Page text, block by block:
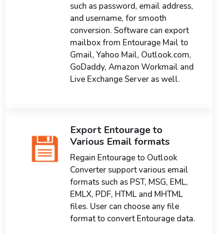
such as password, email address,
and username, for smooth
conversion. Software can export
mailbox from Entourage Mail to
Gmail, Yahoo Mail, Outlook.com,
GoDaddy, Amazon Workmail and
Live Exchange Server as well.
Export Entourage to
Various Email formats
Regain Entourage to Outlook
Converter support various email
formats such as PST, MSG, EML,
EMLX, PDF, HTML and MHTML
files. User can choose any file
format to convert Entourage data.